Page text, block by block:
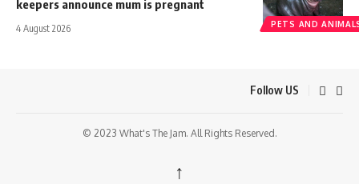
PETS AND
keepers announce mum is pregnant
4 August 2026
Follow US
© 2023 What's The Jam. All Rights Reserved.
↑